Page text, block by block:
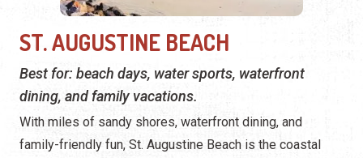
ST. AUGUSTINE BEACH
Best for: beach days, water sports, waterfront
dining, and family vacations.
With miles of sandy shores, waterfront dining, and
family-friendly fun, St. Augustine Beach is the coastal